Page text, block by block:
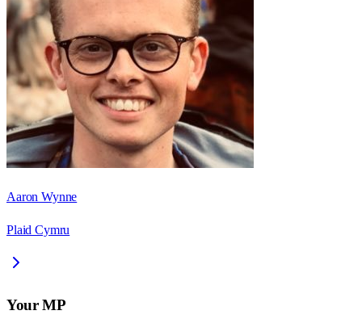
Aaron Wynne
Plaid Cymru
Your MP